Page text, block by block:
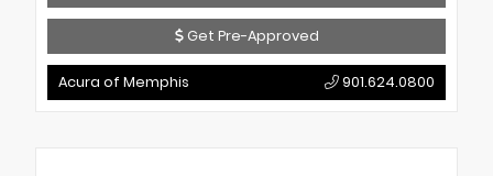
Get Pre-Approved
Acura of Memphis 901.624.0800